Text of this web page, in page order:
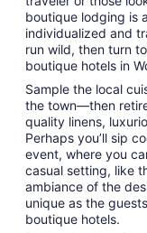
boutique lodging is
individualized and
run wild, then turn
boutique hotels in
Sample the local
the town—then
quality linens,
Perhaps you’ll sip
event, where you
casual setting, like
ambiance of the
unique as the
boutique hotels.